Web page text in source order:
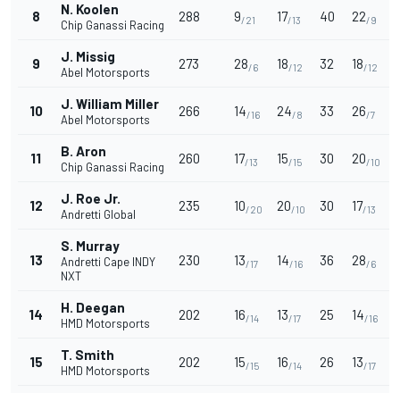
8 N. Koolen
Chip Ganassi Racing
288 9/21 17/13 40 22/9
9 J. Missig
Abel Motorsports
273 28/6 18/12 32 18/12
10 J. William Miller
Abel Motorsports
266 14/16 24/8 33 26/7
11 B. Aron
Chip Ganassi Racing
260 17/13 15/15 30 20/10
12 J. Roe Jr.
Andretti Global
235 10/20 20/10 30 17/13
13
S. Murray
Andretti Cape INDY
NXT
230 13/17 14/16 36 28/6
14 H. Deegan
HMD Motorsports
202 16/14 13/17 25 14/16
15 T. Smith
HMD Motorsports
202 15/15 16/14 26 13/17